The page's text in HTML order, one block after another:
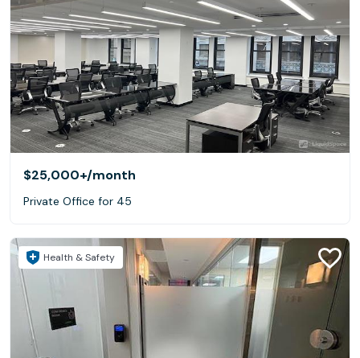
$25,000+/month
Private Office for 45
Health & Safety